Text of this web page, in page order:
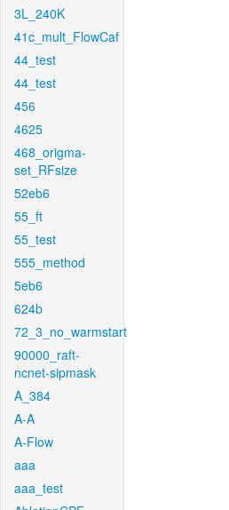
3L_240K
41c_mult_FlowCaf
44_test
44_test
456
4625
468_origma-
set_RFsize
52eb6
55_ft
55_test
555_method
5eb6
624b
72_3_no_warmstart
90000_raft-
ncnet-sipmask
A_384
A-A
A-Flow
aaa
aaa_test